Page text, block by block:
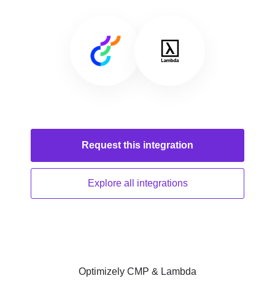
Request this integration
Explore all integrations
Optimizely CMP & Lambda